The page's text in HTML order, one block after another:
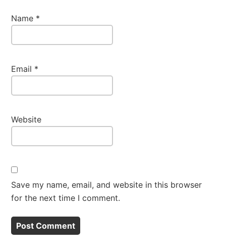
Name *
Email *
Website
Save my name, email, and website in this browser
for the next time I comment.